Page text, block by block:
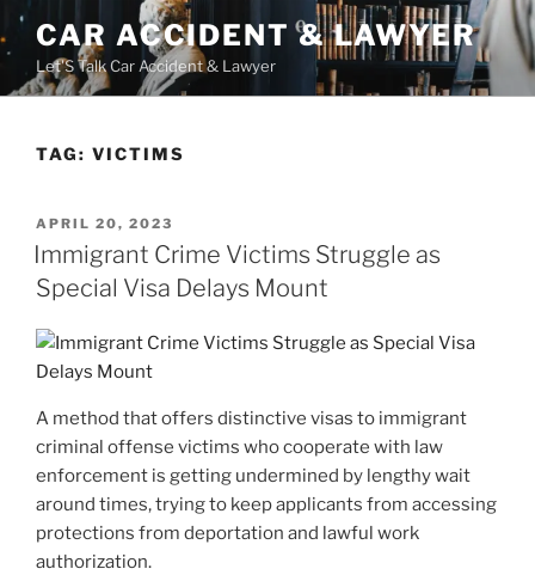
Skip
to
content
CAR ACCIDENT & LAWYER
Let'S Talk Car Accident & Lawyer
TAG: VICTIMS
POSTED
ON
APRIL 20, 2023
Immigrant Crime Victims Struggle as
Special Visa Delays Mount
A method that offers distinctive visas to immigrant
criminal offense victims who cooperate with law
enforcement is getting undermined by lengthy wait
around times, trying to keep applicants from accessing
protections from deportation and lawful work
authorization.